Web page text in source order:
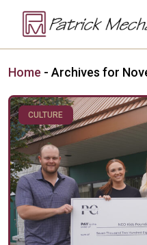
Home - Archives for
CULTURE